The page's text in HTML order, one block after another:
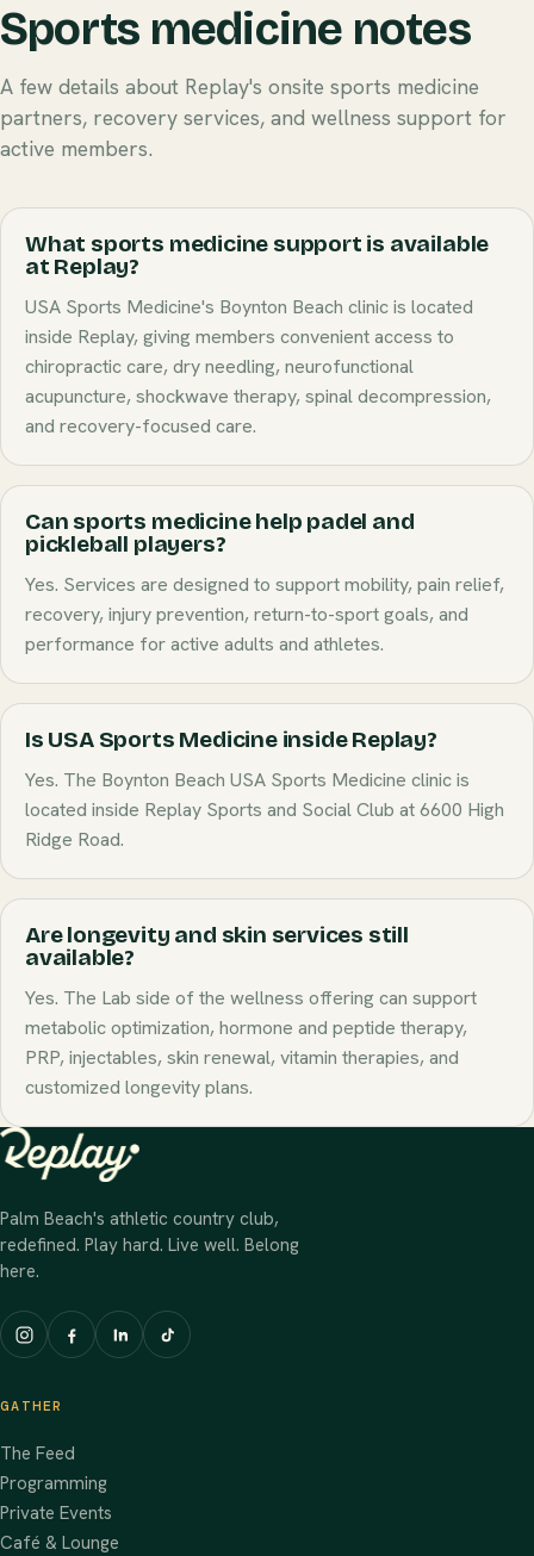
Sports medicine notes
A few details about Replay's onsite sports medicine
partners, recovery services, and wellness support for
active members.
What sports medicine support is available
at Replay?
USA Sports Medicine's Boynton Beach clinic is located
inside Replay, giving members convenient access to
chiropractic care, dry needling, neurofunctional
acupuncture, shockwave therapy, spinal decompression,
and recovery-focused care.
Can sports medicine help padel and
pickleball players?
Yes. Services are designed to support mobility, pain relief,
recovery, injury prevention, return-to-sport goals, and
performance for active adults and athletes.
Is USA Sports Medicine inside Replay?
Yes. The Boynton Beach USA Sports Medicine clinic is
located inside Replay Sports and Social Club at 6600 High
Ridge Road.
Are longevity and skin services still
available?
Yes. The Lab side of the wellness offering can support
metabolic optimization, hormone and peptide therapy,
PRP, injectables, skin renewal, vitamin therapies, and
customized longevity plans.
Palm Beach's athletic country club,
redefined. Play hard. Live well. Belong
here.
GATHER
The Feed
Programming
Private Events
Café & Lounge